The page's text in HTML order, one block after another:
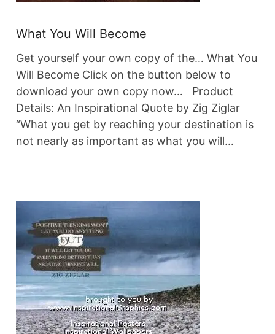
What You Will Become
Get yourself your own copy of the… What You
Will Become Click on the button below to
download your own copy now… Product
Details: An Inspirational Quote by Zig Ziglar
“What you get by reaching your destination is
not nearly as important as what you will…